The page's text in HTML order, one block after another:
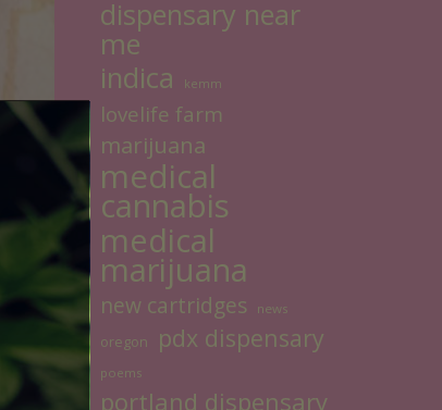
dispensary near
me
indica kemm
lovelife farm
marijuana
medical
cannabis
medical
marijuana
new cartridges news
oregon pdx dispensary
poems
portland dispensary